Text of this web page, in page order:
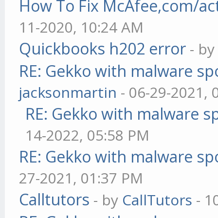
How To Fix McAfee,com/
11-2020, 10:24 AM
Quickbooks h202 error -
RE: Gekko with malware
jacksonmartin - 06-29-2021,
RE: Gekko with malware
14-2022, 05:58 PM
RE: Gekko with malware
27-2021, 01:37 PM
Calltutors - by CallTutors -